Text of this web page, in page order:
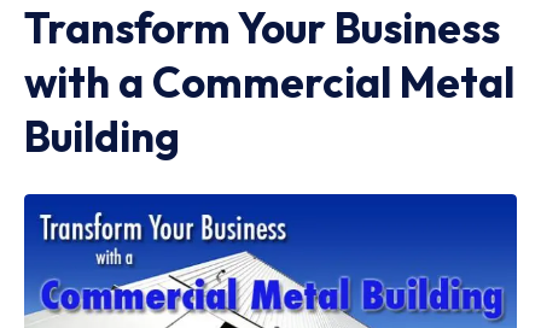
Transform Your Business
with a Commercial Metal
Building